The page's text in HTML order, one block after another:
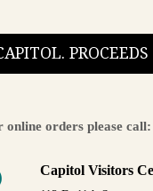
orders please
Capitol Visitors